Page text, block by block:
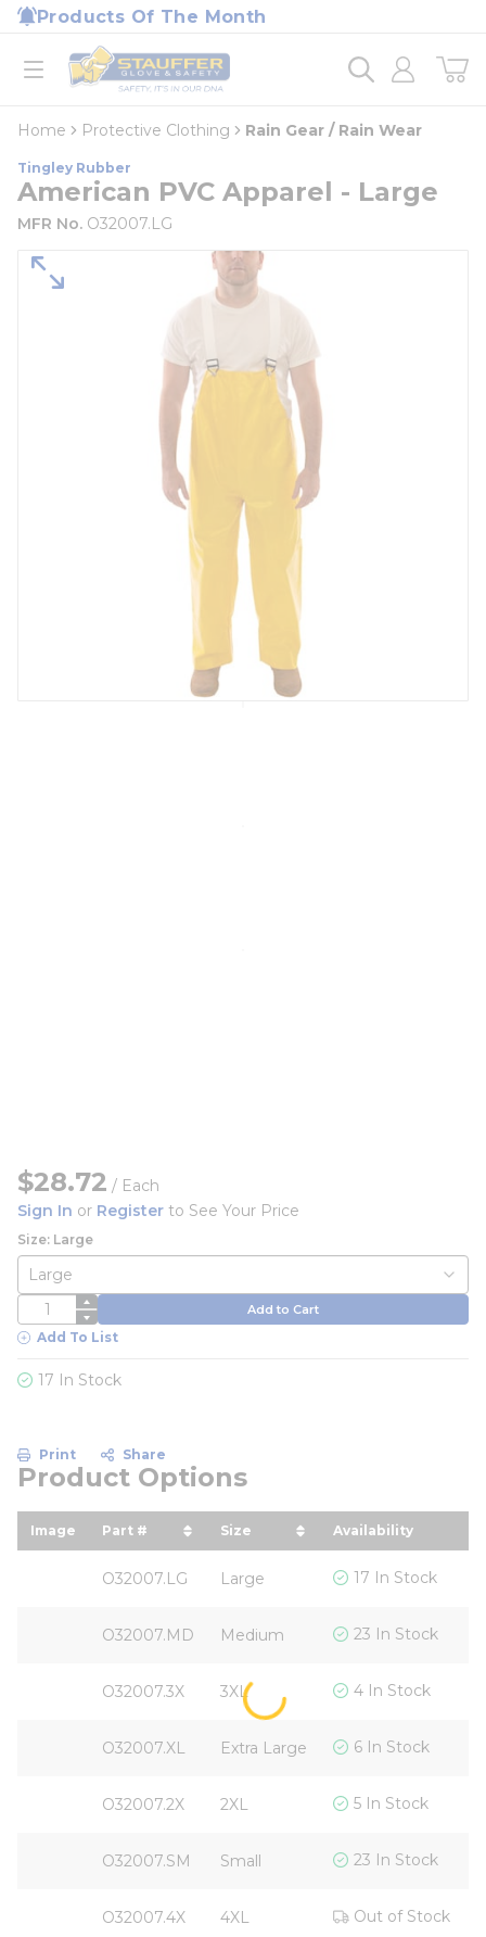
Skip to main content
Products Of The Month
open menu
Home
loading content
Home Protective Clothing Rain Gear / Rain Wear
Tingley Rubber
American PVC Apparel - Large
MFR No. O32007.LG
$28.72 / Each
Sign In or Register to See Your Price
Size: Large
QTY Add to Cart
Add To List
17 In Stock
Print Share
Product Options
Image Part #
sort by Part # in descending order
Size
sort by Size in descending
Availability
O32007.LG Large 17 In Stock
O32007.MD Medium 23 In Stock
O32007.3X 3XL 4 In Stock
O32007.XL Extra Large 6 In Stock
O32007.2X 2XL 5 In Stock
O32007.SM Small 23 In Stock
O32007.4X 4XL Out of Stock